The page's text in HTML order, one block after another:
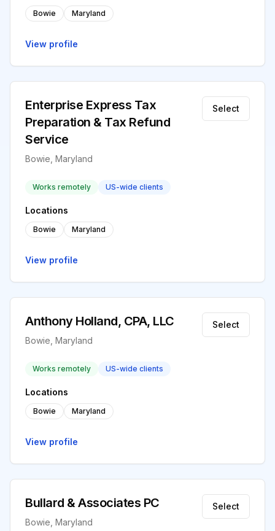
Bowie Maryland
View profile
Enterprise Express Tax
Preparation & Tax Refund
Service
Bowie, Maryland
Select
Works remotely US-wide clients
Locations
Bowie Maryland
View profile
Anthony Holland, CPA, LLC
Bowie, Maryland
Select
Works remotely US-wide clients
Locations
Bowie Maryland
View profile
Bullard & Associates PC
Bowie, Maryland
Select